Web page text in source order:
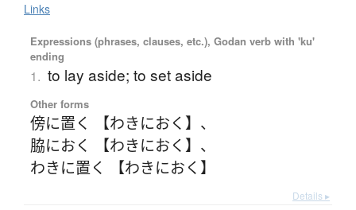
Links
Expressions (phrases, clauses, etc.), Godan verb with 'ku'
ending
1. to lay aside; to set aside
Other forms
傍に置く 【わきにおく】 、
脇におく 【わきにおく】 、
わきに置く 【わきにおく】
Details ▸